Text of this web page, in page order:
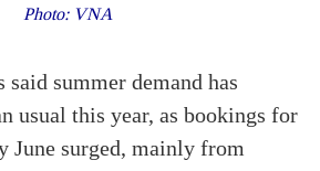
Photo: VNA
summer demand has
usual this year, as bookings for
June surged, mainly from